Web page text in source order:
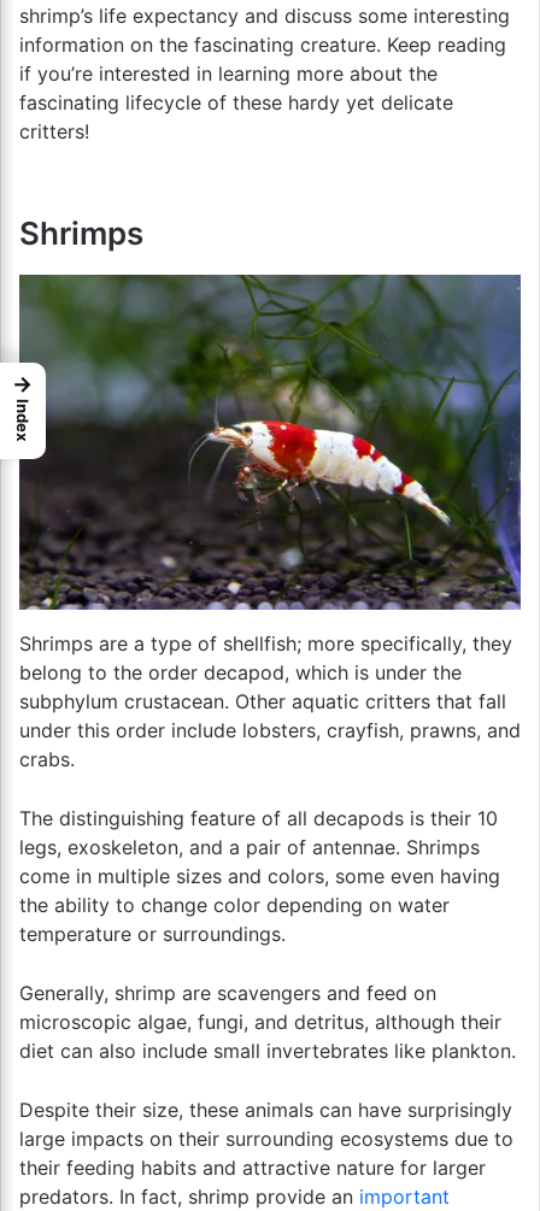
shrimp’s life expectancy and discuss some interesting
information on the fascinating creature. Keep reading
if you’re interested in learning more about the
fascinating lifecycle of these hardy yet delicate
critters!
Shrimps
Shrimps are a type of shellfish; more specifically, they
belong to the order decapod, which is under the
subphylum crustacean. Other aquatic critters that fall
under this order include lobsters, crayfish, prawns, and
crabs.
The distinguishing feature of all decapods is their 10
legs, exoskeleton, and a pair of antennae. Shrimps
come in multiple sizes and colors, some even having
the ability to change color depending on water
temperature or surroundings.
Generally, shrimp are scavengers and feed on
microscopic algae, fungi, and detritus, although their
diet can also include small invertebrates like plankton.
Despite their size, these animals can have surprisingly
large impacts on their surrounding ecosystems due to
their feeding habits and attractive nature for larger
predators. In fact, shrimp provide an important
→
Index